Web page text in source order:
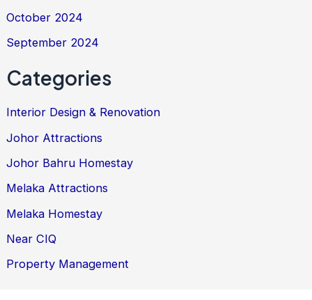
October 2024
September 2024
Categories
Interior Design & Renovation
Johor Attractions
Johor Bahru Homestay
Melaka Attractions
Melaka Homestay
Near CIQ
Property Management